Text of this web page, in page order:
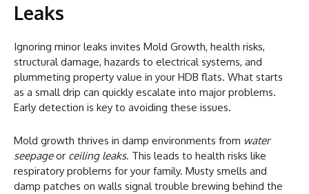
Leaks
Ignoring minor leaks invites Mold Growth, health risks,
structural damage, hazards to electrical systems, and
plummeting property value in your HDB flats. What starts
as a small drip can quickly escalate into major problems.
Early detection is key to avoiding these issues.
Mold growth thrives in damp environments from water
seepageor ceiling leaks. This leads to health risks like
respiratory problems for your family. Musty smells and
damp patches on walls signal trouble brewing behind the